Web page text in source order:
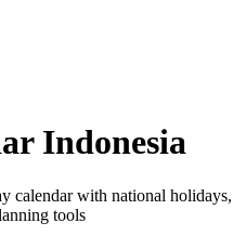
Indonesia
calendar with national holidays,
tools